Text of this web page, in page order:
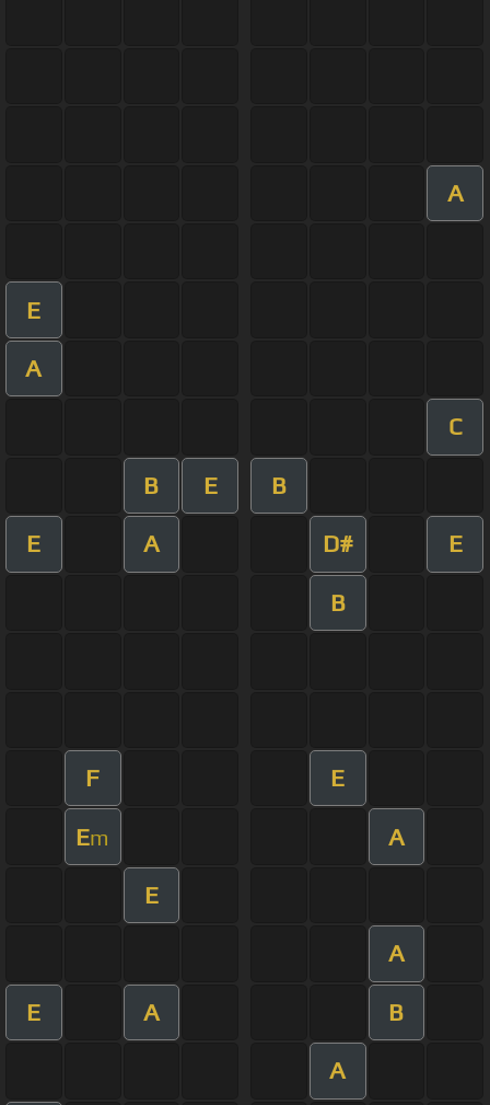
A
E
A
C
B E B
E A D# E
B
F E
Em A
E
A
E A B
A